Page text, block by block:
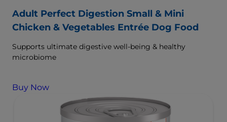
Adult Perfect Digestion Small & Mini
Chicken & Vegetables Entrée Dog Food
Supports ultimate digestive well-being & healthy
microbiome
Buy Now